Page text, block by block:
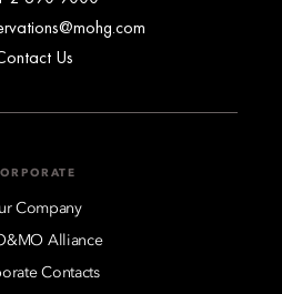
Us
Company
Alliance
Contacts